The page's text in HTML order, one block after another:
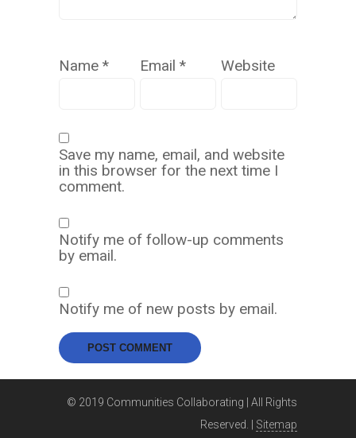
Name * Email * Website
Save my name, email, and website
in this browser for the next time I
comment.
Notify me of follow-up comments
by email.
Notify me of new posts by email.
© 2019 Communities Collaborating | All Rights
Reserved. | Sitemap